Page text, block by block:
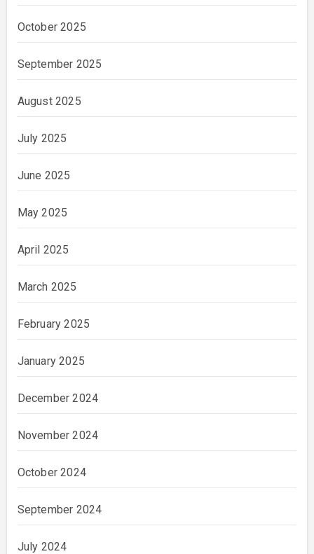
October 2025
September 2025
August 2025
July 2025
June 2025
May 2025
April 2025
March 2025
February 2025
January 2025
December 2024
November 2024
October 2024
September 2024
July 2024